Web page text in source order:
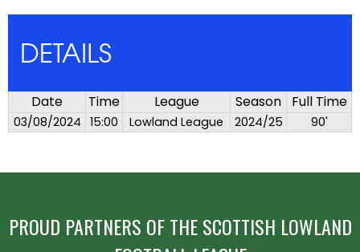
DETAILS
Date Time League Season Full Time
03/08/2024 15:00 Lowland League 2024/25 90'
PROUD PARTNERS OF THE SCOTTISH LOWLAND